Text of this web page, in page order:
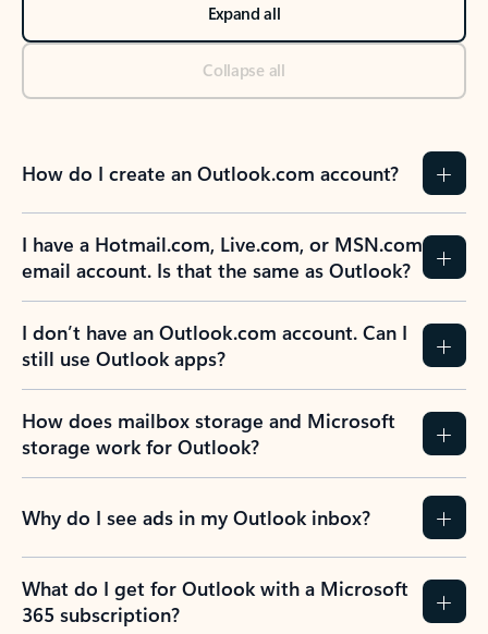
Expand all
Collapse all
How do I create an Outlook.com account?
I have a Hotmail.com, Live.com, or MSN.com
email account. Is that the same as Outlook?
I don’t have an Outlook.com account. Can I
still use Outlook apps?
How does mailbox storage and Microsoft
storage work for Outlook?
Why do I see ads in my Outlook inbox?
What do I get for Outlook with a Microsoft
365 subscription?